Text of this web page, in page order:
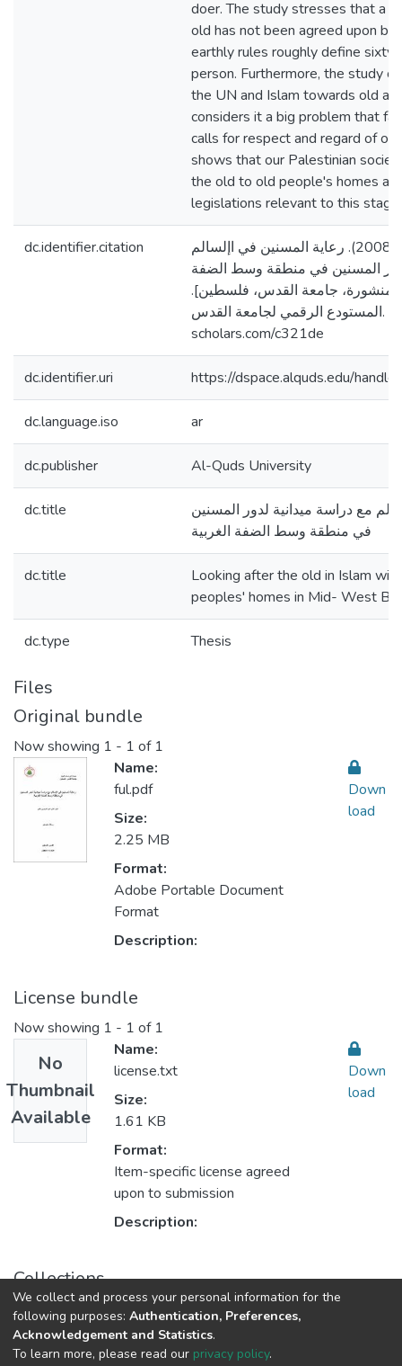
doer. The study stresses that a
old has not been agreed upon
earthly rules roughly define
person. Furthermore, the study
the UN and Islam towards old
considers it a big problem that
calls for respect and regard of
shows that our Palestinian
the old to old people's homes as
legislations relevant to this stage.
dc.identifier.citation
غانم، غانم غالب غانم. (2008). رعاية المسنين في اإلسالم
المسنين في منطقة وسط الضفة
منشورة، جامعة القدس، فلسطين].
المستودع الرقمي لجامعة القدس. https://arab-
scholars.com/c321de
dc.identifier.uri https://dspace.alquds.edu/
dc.language.iso ar
dc.publisher Al-Quds University
dc.title
مع دراسة ميدانية لدور المسنين
في منطقة وسط الضفة الغربية
dc.title
Looking after the old in Islam
peoples' homes in Mid- West
dc.type Thesis
Files
Original bundle
Now showing 1 - 1 of 1
Name:
ful.pdf
Size:
2.25 MB
Format:
Adobe Portable Document
Format
Description:
Down
load
License bundle
Now showing 1 - 1 of 1
No
Thumbnail
Available
Name:
license.txt
Size:
1.61 KB
Format:
Item-specific license agreed
upon to submission
Description:
Down
load
Collections
Fundamentals of Religious أصول الدين
We collect and process your personal information for the
following purposes: Authentication, Preferences,
Acknowledgement and Statistics.
To learn more, please read our privacy policy.